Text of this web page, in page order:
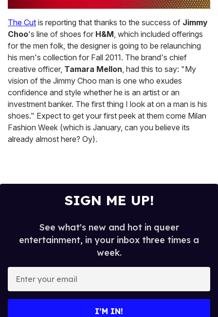
of
1
minute,
15
seconds
The Cut is reporting that thanks to the success of Jimmy
Choo's line of shoes for H&M, which included offerings
for the men folk, the designer is going to be relaunching
his men's collection for Fall 2011. The brand's chief
creative officer, Tamara Mellon, had this to say: "My
vision of the Jimmy Choo man is one who exudes
confidence and style whether he is an artist or an
investment banker. The first thing I look at on a man is his
shoes." Expect to get your first peek at them come Milan
Fashion Week (which is January, can you believe its
already almost here? Oy).
SIGN ME UP!
See what's new and hot in queer
entertainment, in your inbox three times a
week.
I’M IN!